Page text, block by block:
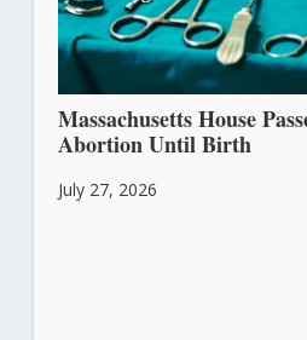
Massachusetts House
Abortion Until Birth
July 27, 2026